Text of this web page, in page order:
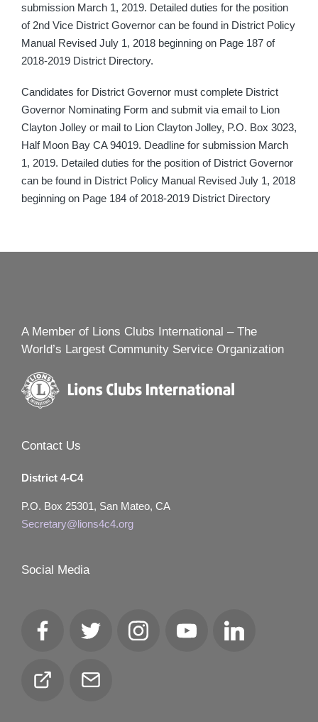
submission March 1, 2019. Detailed duties for the position
of 2nd Vice District Governor can be found in District Policy
Manual Revised July 1, 2018 beginning on Page 187 of
2018-2019 District Directory.
Candidates for District Governor must complete District
Governor Nominating Form and submit via email to Lion
Clayton Jolley or mail to Lion Clayton Jolley, P.O. Box 3023,
Half Moon Bay CA 94019. Deadline for submission March
1, 2019. Detailed duties for the position of District Governor
can be found in District Policy Manual Revised July 1, 2018
beginning on Page 184 of 2018-2019 District Directory
A Member of Lions Clubs International – The
World’s Largest Community Service Organization
Contact Us
District 4-C4
P.O. Box 25301, San Mateo, CA
Secretary@lions4c4.org
Social Media
FacebookTwitter InstagramYouTube LinkedIn
Club
Email